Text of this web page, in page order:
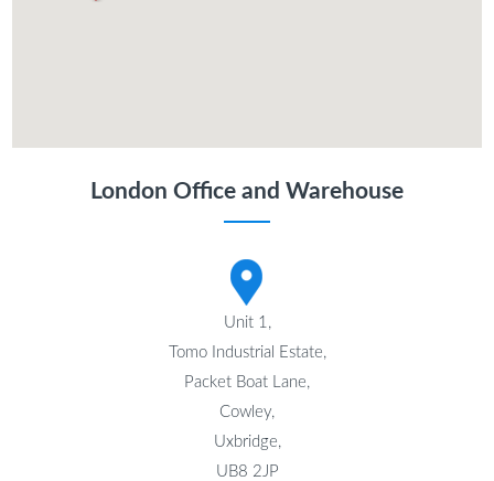
London Office and Warehouse
Unit 1,
Tomo Industrial Estate,
Packet Boat Lane,
Cowley,
Uxbridge,
UB8 2JP